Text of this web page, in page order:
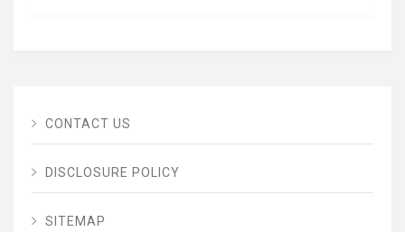
CONTACT US
DISCLOSURE POLICY
SITEMAP